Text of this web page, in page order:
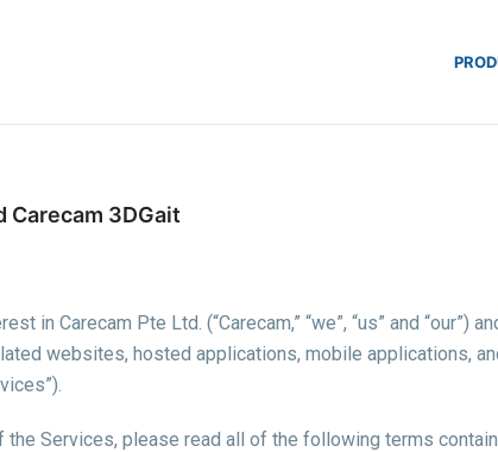
Carecam 3DGait
in Carecam Pte Ltd. (“Carecam,” “we”, “us” and “our”)
websites, hosted applications, mobile applications,
Services, please read all of the following terms